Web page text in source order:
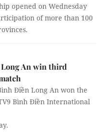
opened on Wednesday
of more than 100
An win third
Điền Long An won the
Bình Điền International